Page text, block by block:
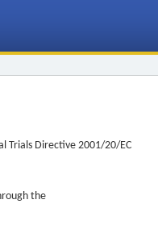
Trials Directive 2001/20/EC
the